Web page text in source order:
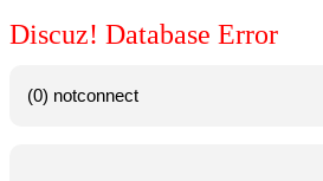
Discuz! Database Error
(0) notconnect